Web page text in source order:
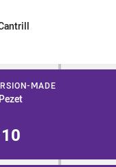
Made
MADE
10